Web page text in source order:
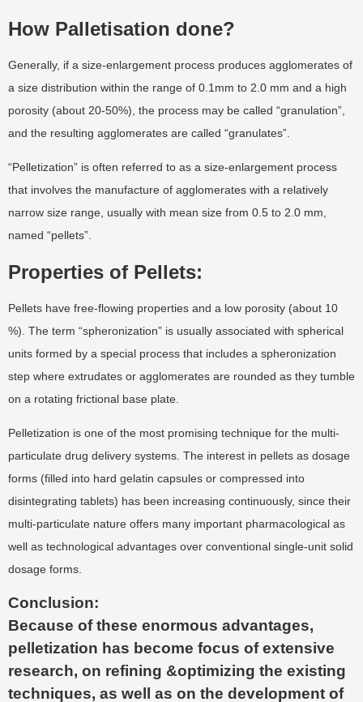
How Palletisation done?
Generally, if a size-enlargement process produces agglomerates of
a size distribution within the range of 0.1mm to 2.0 mm and a high
porosity (about 20-50%), the process may be called “granulation”,
and the resulting agglomerates are called “granulates”.
“Pelletization” is often referred to as a size-enlargement process
that involves the manufacture of agglomerates with a relatively
narrow size range, usually with mean size from 0.5 to 2.0 mm,
named “pellets”.
Properties of Pellets:
Pellets have free-flowing properties and a low porosity (about 10
%). The term “spheronization” is usually associated with spherical
units formed by a special process that includes a spheronization
step where extrudates or agglomerates are rounded as they tumble
on a rotating frictional base plate.
Pelletization is one of the most promising technique for the multi-
particulate drug delivery systems. The interest in pellets as dosage
forms (filled into hard gelatin capsules or compressed into
disintegrating tablets) has been increasing continuously, since their
multi-particulate nature offers many important pharmacological as
well as technological advantages over conventional single-unit solid
dosage forms.
Conclusion:
Because of these enormous advantages,
pelletization has become focus of extensive
research, on refining &optimizing the existing
techniques, as well as on the development of